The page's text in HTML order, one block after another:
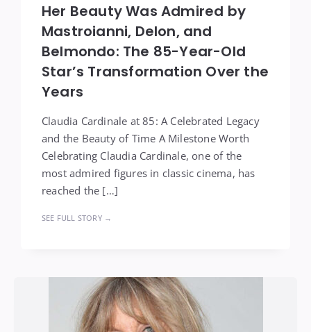
Her Beauty Was Admired by
Mastroianni, Delon, and
Belmondo: The 85-Year-Old
Star’s Transformation Over the
Years
Claudia Cardinale at 85: A Celebrated Legacy
and the Beauty of Time A Milestone Worth
Celebrating Claudia Cardinale, one of the
most admired figures in classic cinema, has
reached the […]
SEE FULL STORY →